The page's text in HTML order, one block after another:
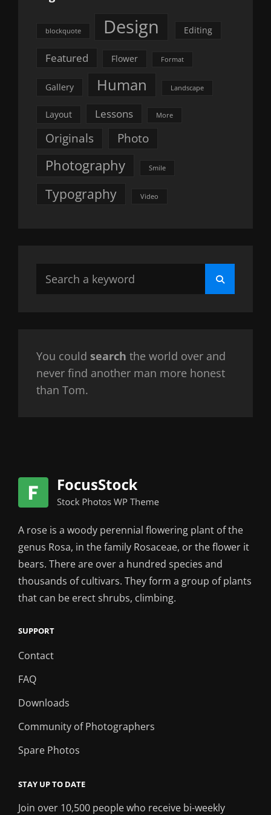
blockquote Design Editing
Featured Flower Format
Gallery Human Landscape
Layout Lessons More
Originals Photo
Photography Smile
Typography Video
Search
Search
You could search the world over and
never find another man more honest
than Tom.
A rose is a woody perennial flowering plant of the
genus Rosa, in the family Rosaceae, or the flower it
bears. There are over a hundred species and
thousands of cultivars. They form a group of plants
that can be erect shrubs, climbing.
SUPPORT
Contact
FAQ
Downloads
Community of Photographers
Spare Photos
STAY UP TO DATE
Join over 10,500 people who receive bi-weekly